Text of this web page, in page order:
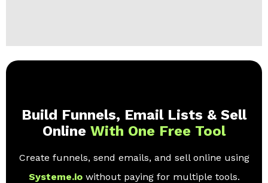
Build Funnels, Email Lists & Sell
Online With One Free Tool
Create funnels, send emails, and sell online using
Systeme.io without paying for multiple tools.